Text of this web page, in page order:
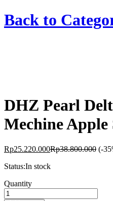
Back to
DHZ Pearl
Mechine Apple
Rp25.220.000Rp38.800.000 (-
Status:In stock
DHZ
Pearl
Quantity